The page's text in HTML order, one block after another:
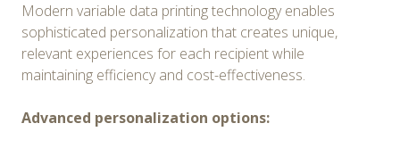
Modern variable data printing technology enables
sophisticated personalization that creates unique,
relevant experiences for each recipient while
maintaining efficiency and cost-effectiveness.
Advanced personalization options: